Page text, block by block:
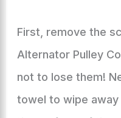
First, remove the
Alternator Pulley
not to lose them!
towel to wipe